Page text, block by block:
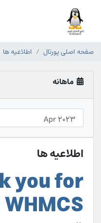
صفحه اصلی پورتال اطلاعیه ها
ماهانه
اطلاعیه ها
you for